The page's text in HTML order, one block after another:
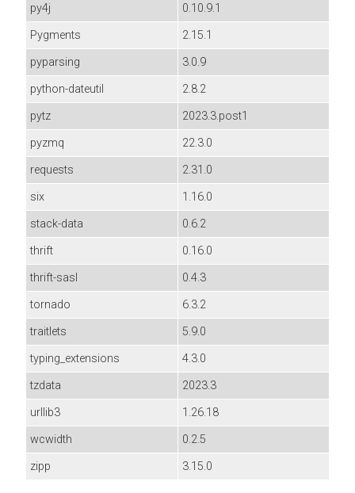
py4j
0.10.9.1
Pygments
2.15.1
pyparsing
3.0.9
python-dateutil
2.8.2
pytz
2023.3.post1
pyzmq
22.3.0
requests
2.31.0
six
1.16.0
stack-data
0.6.2
thrift
0.16.0
thrift-sasl
0.4.3
tornado
6.3.2
traitlets
5.9.0
typing_extensions
4.3.0
tzdata
2023.3
urllib3
1.26.18
wcwidth
0.2.5
zipp
3.15.0